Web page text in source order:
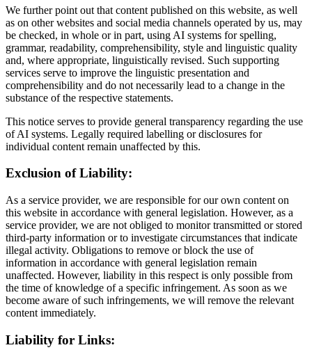
We further point out that content published on this website, as well
as on other websites and social media channels operated by us, may
be checked, in whole or in part, using AI systems for spelling,
grammar, readability, comprehensibility, style and linguistic quality
and, where appropriate, linguistically revised. Such supporting
services serve to improve the linguistic presentation and
comprehensibility and do not necessarily lead to a change in the
substance of the respective statements.
This notice serves to provide general transparency regarding the use
of AI systems. Legally required labelling or disclosures for
individual content remain unaffected by this.
Exclusion of Liability:
As a service provider, we are responsible for our own content on
this website in accordance with general legislation. However, as a
service provider, we are not obliged to monitor transmitted or stored
third-party information or to investigate circumstances that indicate
illegal activity. Obligations to remove or block the use of
information in accordance with general legislation remain
unaffected. However, liability in this respect is only possible from
the time of knowledge of a specific infringement. As soon as we
become aware of such infringements, we will remove the relevant
content immediately.
Liability for Links: